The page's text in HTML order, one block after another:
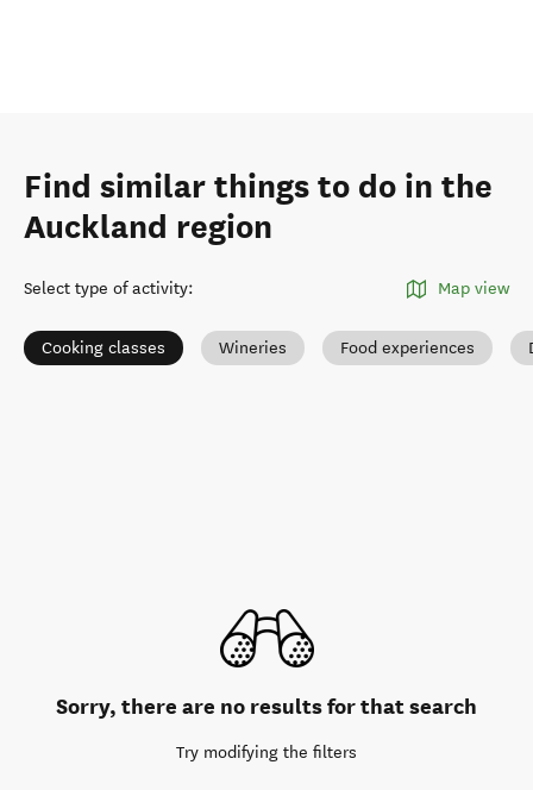
Find similar things to do in the
Auckland region
Select type of activity: Map view
Cooking classes Wineries Food experiences
Sorry, there are no results for that search
Try modifying the filters